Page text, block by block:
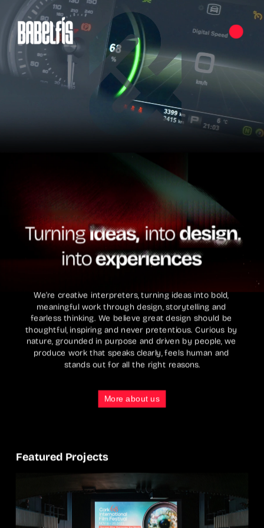
We’re creative interpreters, turning ideas into bold,
meaningful work through design, storytelling and
fearless thinking. We believe great design should be
thoughtful, inspiring and never pretentious. Curious by
nature, grounded in purpose and driven by people, we
produce work that speaks clearly, feels human and
stands out for all the right reasons.
More about us
Featured Projects
Pause